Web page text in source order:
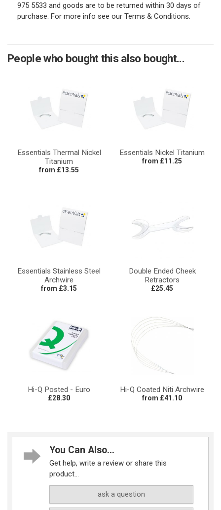
975 5533 and goods are to be returned within 30 days of
purchase. For more info see our Terms & Conditions.
People who bought this also bought...
Essentials Thermal Nickel
Titanium
from £13.55
Essentials Nickel Titanium
from £11.25
Essentials Stainless Steel
Archwire
from £3.15
Double Ended Cheek
Retractors
£25.45
Hi-Q Posted - Euro
£28.30
Hi-Q Coated Niti Archwire
from £41.10
You Can Also...
Get help, write a review or share this
product...
ask a question